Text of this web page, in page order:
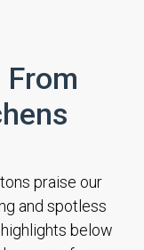
From
praise our
and spotless
below